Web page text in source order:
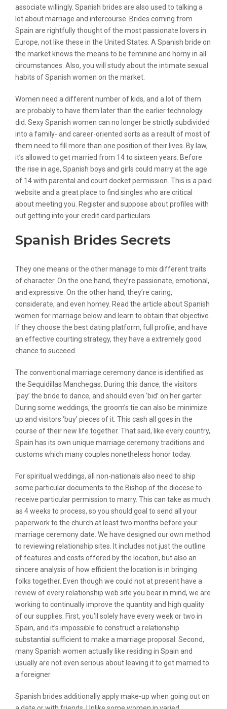
associate willingly. Spanish brides are also used to talking a
lot about marriage and intercourse. Brides coming from
Spain are rightfully thought of the most passionate lovers in
Europe, not like these in the United States. A Spanish bride on
the market knows the means to be feminine and horny in all
circumstances. Also, you will study about the intimate sexual
habits of Spanish women on the market.
Women need a different number of kids, and a lot of them
are probably to have them later than the earlier technology
did. Sexy Spanish women can no longer be strictly subdivided
into a family- and career-oriented sorts as a result of most of
them need to fill more than one position of their lives. By law,
it’s allowed to get married from 14 to sixteen years. Before
the rise in age, Spanish boys and girls could marry at the age
of 14 with parental and court docket permission. This is a paid
website and a great place to find singles who are critical
about meeting you. Register and suppose about profiles with
out getting into your credit card particulars.
Spanish Brides Secrets
They one means or the other manage to mix different traits
of character. On the one hand, they’re passionate, emotional,
and expressive. On the other hand, they’re caring,
considerate, and even homey. Read the article about Spanish
women for marriage below and learn to obtain that objective.
If they choose the best dating platform, full profile, and have
an effective courting strategy, they have a extremely good
chance to succeed.
The conventional marriage ceremony dance is identified as
the Sequidillas Manchegas. During this dance, the visitors
‘pay’ the bride to dance, and should even ‘bid’ on her garter.
During some weddings, the groom’s tie can also be minimize
up and visitors ‘buy’ pieces of it. This cash all goes in the
course of their new life together. That said, like every country,
Spain has its own unique marriage ceremony traditions and
customs which many couples nonetheless honor today.
For spiritual weddings, all non-nationals also need to ship
some particular documents to the Bishop of the diocese to
receive particular permission to marry. This can take as much
as 4 weeks to process, so you should goal to send all your
paperwork to the church at least two months before your
marriage ceremony date. We have designed our own method
to reviewing relationship sites. It includes not just the outline
of features and costs offered by the location, but also an
sincere analysis of how efficient the location is in bringing
folks together. Even though we could not at present have a
review of every relationship web site you bear in mind, we are
working to continually improve the quantity and high quality
of our supplies. First, you’ll solely have every week or two in
Spain, and it’s impossible to construct a relationship
substantial sufficient to make a marriage proposal. Second,
many Spanish women actually like residing in Spain and
usually are not even serious about leaving it to get married to
a foreigner.
Spanish brides additionally apply make-up when going out on